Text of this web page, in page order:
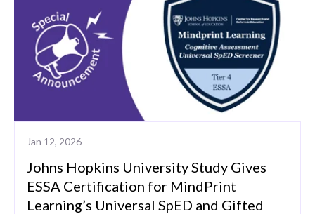
Jan 12, 2026
Johns Hopkins University Study Gives
ESSA Certification for MindPrint
Learning’s Universal SpED and Gifted